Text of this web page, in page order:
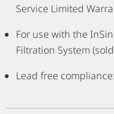
Service Limited
For use with the
Filtration System
Lead free